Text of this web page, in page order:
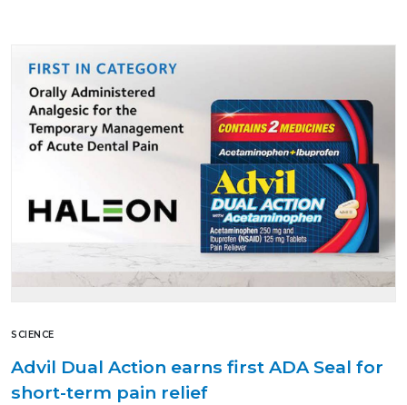
SCIENCE
Advil Dual Action earns first ADA Seal for
short-term pain relief